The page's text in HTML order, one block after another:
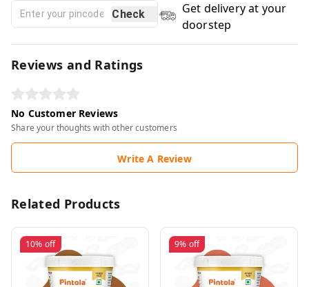
Check
Get delivery at your
doorstep
Reviews and Ratings
No Customer Reviews
Share your thoughts with other customers
Write A Review
Related Products
10% off 9% off